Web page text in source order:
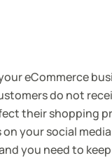
eCommerce
do not
their shopping
on your social
you need to